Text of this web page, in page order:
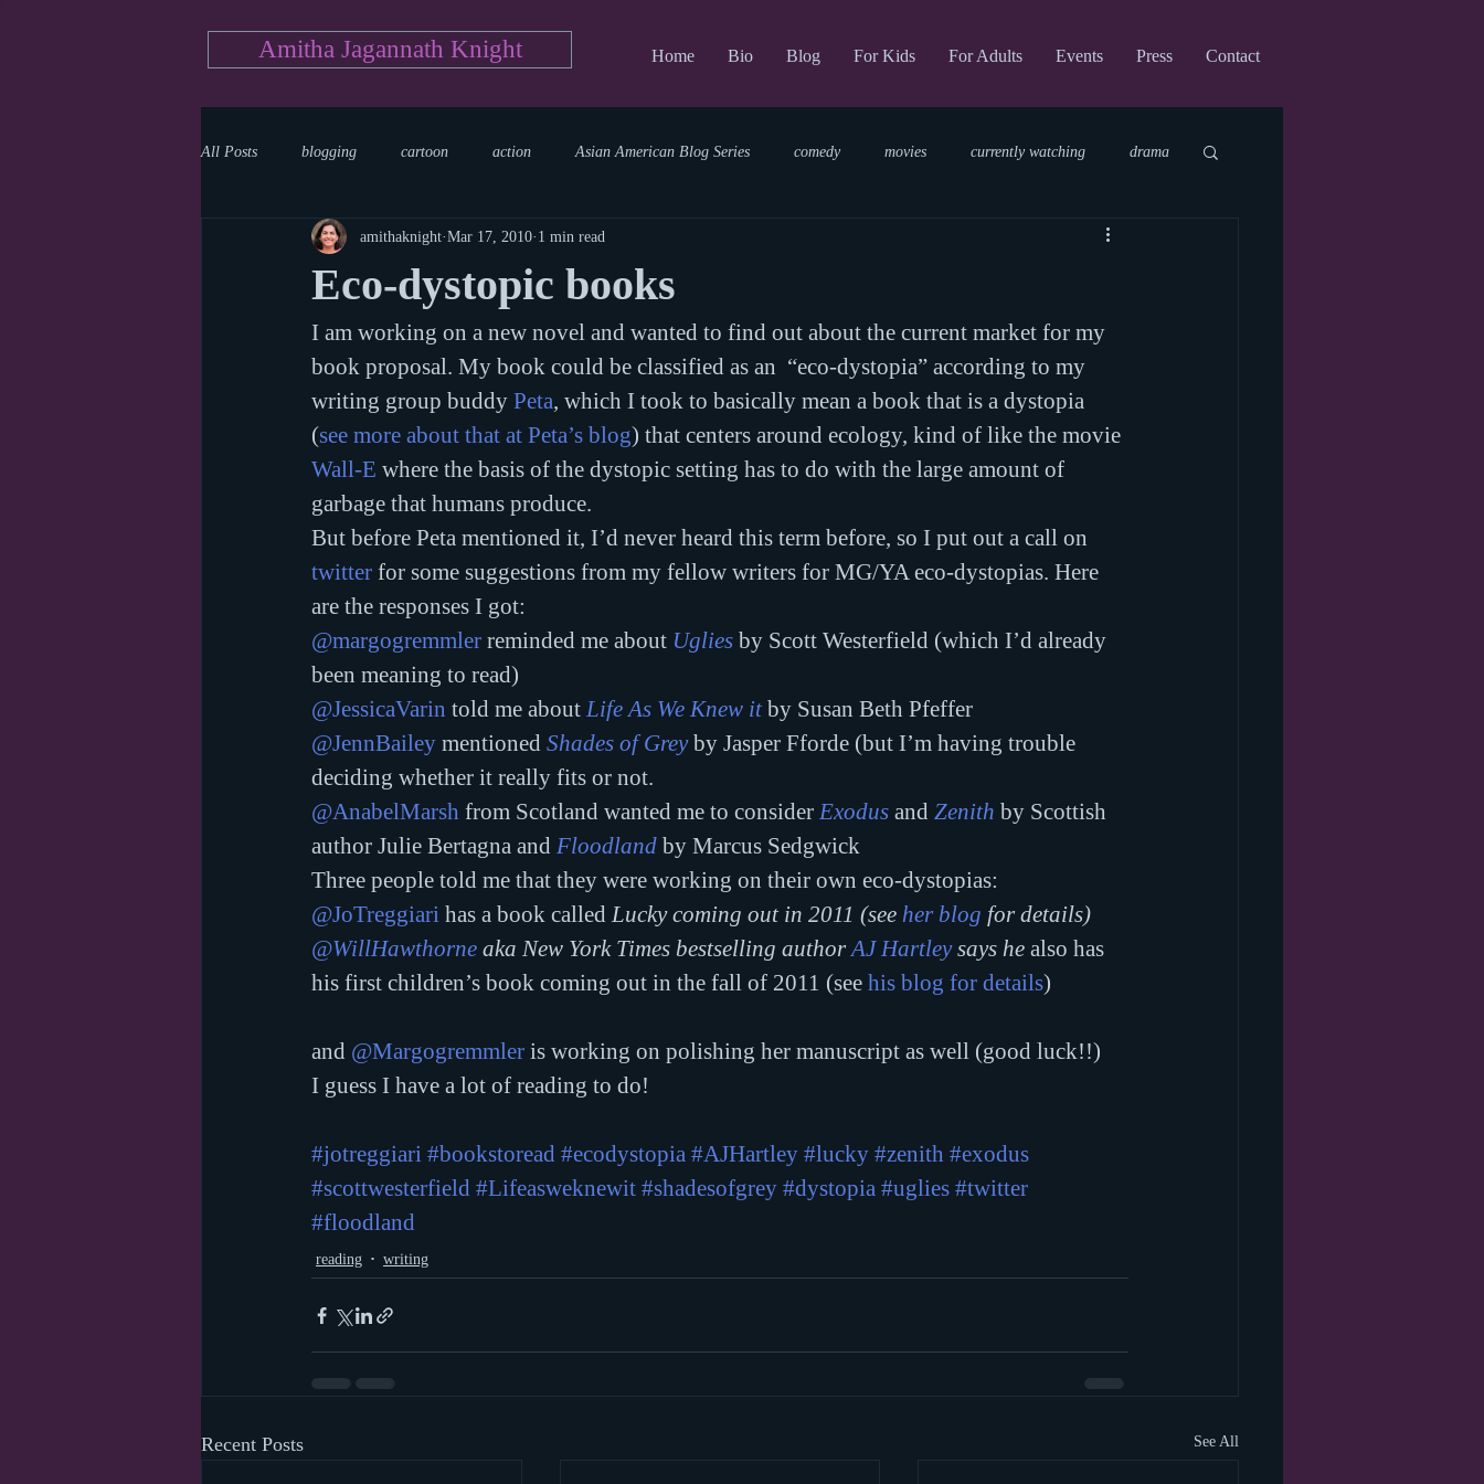
Amitha Jagannath Knight Home Bio Blog For Kids For Adults Events Press Contact
All Posts blogging cartoon action Asian American Blog Series comedy movies currently watching drama
mystery documentary reading upcoming shows
writing reality show parenting world read aloud day events storytime virtual
Eco-dystopic books
amithaknight Mar 17, 2010 1 min read
I am working on a new novel and wanted to find out about the current market for my
book proposal. My book could be classified as an  “eco-dystopia” according to my
writing group buddy Peta, which I took to basically mean a book that is a dystopia
(see more about that at Peta’s blog) that centers around ecology, kind of like the movie
Wall-E where the basis of the dystopic setting has to do with the large amount of
garbage that humans produce.
But before Peta mentioned it, I’d never heard this term before, so I put out a call on
twitter for some suggestions from my fellow writers for MG/YA eco-dystopias. Here
are the responses I got:
@margogremmler reminded me about Uglies by Scott Westerfield (which I’d already
been meaning to read)
@JessicaVarin told me about Life As We Knew it by Susan Beth Pfeffer
@JennBailey mentioned Shades of Grey by Jasper Fforde (but I’m having trouble
deciding whether it really fits or not.
@AnabelMarsh from Scotland wanted me to consider Exodus and Zenith by Scottish
author Julie Bertagna and Floodland by Marcus Sedgwick
Three people told me that they were working on their own eco-dystopias:
@JoTreggiari has a book called Lucky coming out in 2011 (see her blog for details)
@WillHawthorne aka New York Times bestselling author AJ Hartley says he also has
his first children’s book coming out in the fall of 2011 (see his blog for details)
and @Margogremmler is working on polishing her manuscript as well (good luck!!)
I guess I have a lot of reading to do!
#jotreggiari #bookstoread #ecodystopia #AJHartley #lucky #zenith #exodus
#scottwesterfield #Lifeasweknewit #shadesofgrey #dystopia #uglies #twitter
#floodland
reading writing
Recent Posts See All